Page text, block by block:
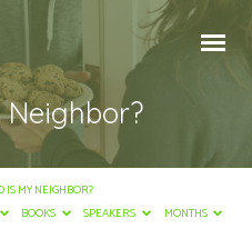
IS MY NEIGHBOR?
BOOKS SPEAKERS MONTHS